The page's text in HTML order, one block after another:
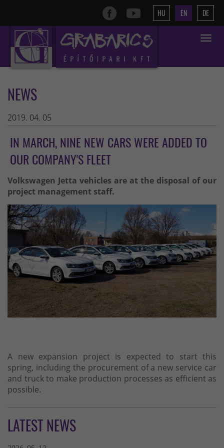
HU EN DE
Toggle
NEWS
2019. 04. 05
IN MARCH, NINE NEW CARS WERE ADDED TO
OUR COMPANY'S FLEET
Volkswagen Jetta vehicles are at the disposal of our
project management staff.
A new expansion project is expected to start this
spring, including the procurement of a new service car
and truck to make production processes as efficient as
possible.
LATEST NEWS